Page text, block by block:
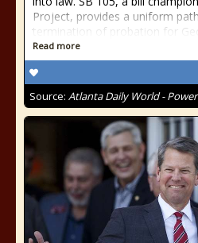
Project, provides a uniform
termination of probation for
Read more
Source: Atlanta Daily World -